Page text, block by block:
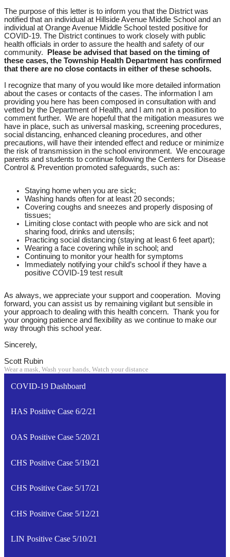
The purpose of this letter is to inform you that the District was
notified that an individual at Hillside Avenue Middle School and an
individual at Orange Avenue Middle School tested positive for
COVID-19. The District continues to work closely with public
health officials in order to assure the health and safety of our
community.
Please be advised that based on the timing of
these cases, the Township Health Department has confirmed
that there are no close contacts in either of these schools.
I recognize that many of you would like more detailed information
about the cases or contacts of the cases. The information I am
providing you here has been composed in consultation with and
vetted by the Department of Health, and I am not in a position to
comment further. We are hopeful that the mitigation measures we
have in place, such as universal masking, screening procedures,
social distancing, enhanced cleaning procedures, and other
precautions, will have their intended effect and reduce or minimize
the risk of transmission in the school environment. We encourage
parents and students to continue following the Centers for Disease
Control & Prevention promoted safeguards, such as:
Staying home when you are sick;
Washing hands often for at least 20 seconds;
Covering coughs and sneezes and properly disposing of
tissues;
Limiting close contact with people who are sick and not
sharing food, drinks and utensils;
Practicing social distancing (staying at least 6 feet apart);
Wearing a face covering while in school; and
Continuing to monitor your health for symptoms
Immediately notifying your child’s school if they have a
positive COVID-19 test result
As always, we appreciate your support and cooperation. Moving
forward, you can assist us by remaining vigilant but sensible in
your approach to dealing with this health concern. Thank you for
your ongoing patience and flexibility as we continue to make our
way through this school year.
Sincerely,
Scott Rubin
Wear a mask, Wash your hands, Watch your distance
COVID-19 Dashboard
HAS Positive Case 6/2/21
OAS Positive Case 5/20/21
CHS Positive Case 5/19/21
CHS Positive Case 5/17/21
CHS Positive Case 5/12/21
LIN Positive Case 5/10/21